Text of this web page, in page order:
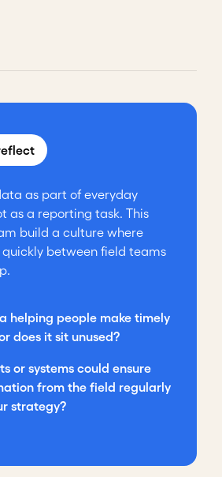
as part of everyday
as a reporting task. This
build a culture where
quickly between field teams
helping people make timely
does it sit unused?
or systems could ensure
from the field regularly
strategy?